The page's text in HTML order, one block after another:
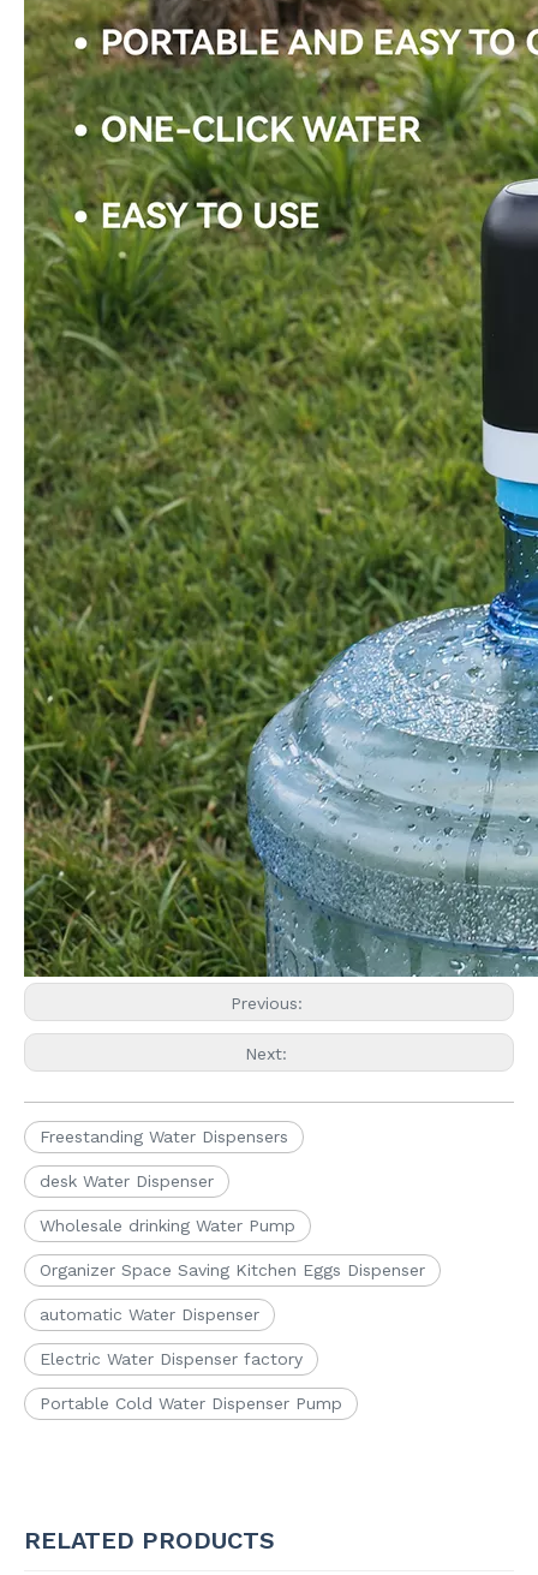
Previous:
Next:
Freestanding Water Dispensers
desk Water Dispenser
Wholesale drinking Water Pump
Organizer Space Saving Kitchen Eggs Dispenser
automatic Water Dispenser
Electric Water Dispenser factory
Portable Cold Water Dispenser Pump
RELATED PRODUCTS